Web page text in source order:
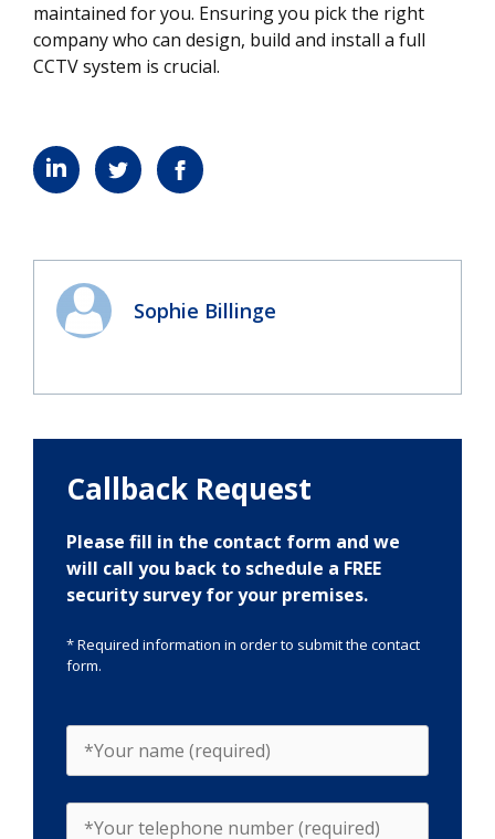
maintained for you. Ensuring you pick the right
company who can design, build and install a full
CCTV system is crucial.
Sophie Billinge
Callback Request
Please fill in the contact form and we
will call you back to schedule a FREE
security survey for your premises.
* Required information in order to submit the contact
form.